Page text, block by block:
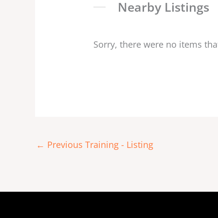
Nearby Listings
Sorry, there were no items
← Previous Training - Listing